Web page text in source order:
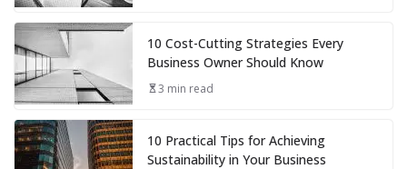
10 Cost-Cutting Strategies Every
Business Owner Should Know
3 min read
10 Practical Tips for Achieving
Sustainability in Your Business